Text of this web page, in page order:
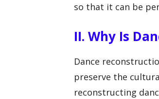
so that it can be
II. Why Is
Dance
preserve the
reconstructing